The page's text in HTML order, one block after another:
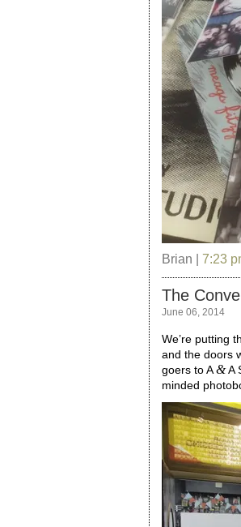
Brian | 7:23
The
June 06, 2014
We’re putting
and the doors
goers to A&A
minded